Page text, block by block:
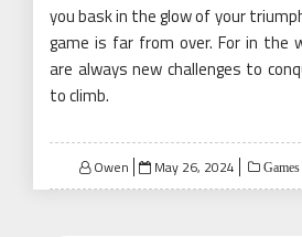
you bask in the glow of your
game is far from over. For in the
are always new challenges to
to climb.
Owen
Posted
on
May 26, 2024 Games